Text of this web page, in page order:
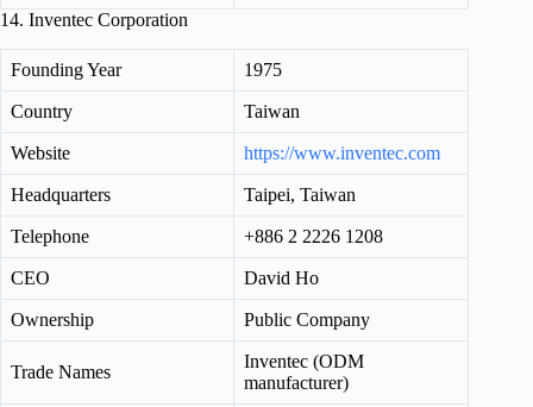
14. Inventec Corporation
Founding Year 1975
Country Taiwan
Website https://www.inventec.com
Headquarters Taipei, Taiwan
Telephone +886 2 2226 1208
CEO David Ho
Ownership Public Company
Trade Names
Inventec (ODM
manufacturer)